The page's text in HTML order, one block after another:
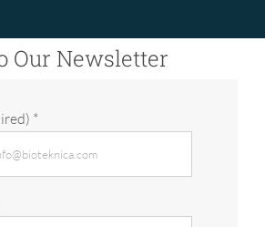
Our Newsletter
*